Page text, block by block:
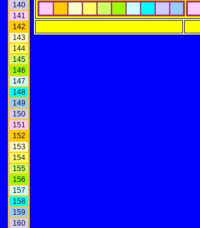
140
141
142
143
144
145
146
147
148
149
150
151
152
153
154
155
156
157
158
159
160